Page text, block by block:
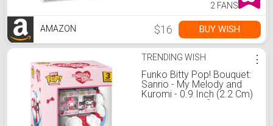
2 FANS
AMAZON $16 BUY WISH
TRENDING WISH
Funko Bitty Pop! Bouquet:
Sanrio - My Melody and
Kuromi - 0.9 Inch (2.2 Cm)
Collectable - Gift Idea -
⋮